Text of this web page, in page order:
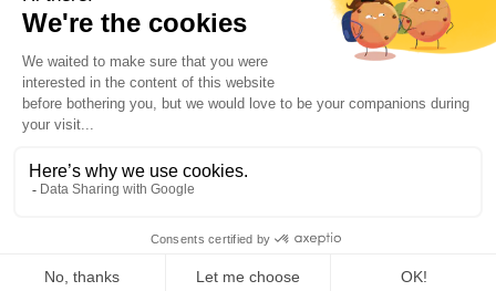
Contact us
Read FAQs
Privacy policy
Accessibility : non-compliant